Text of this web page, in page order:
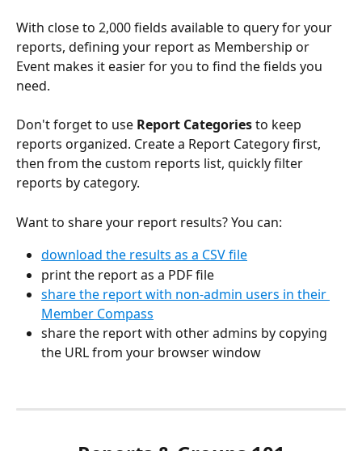
With close to 2,000 fields available to query for your
reports, defining your report as Membership or
Event makes it easier for you to find the fields you
need.
Don't forget to use Report Categories to keep
reports organized. Create a Report Category first,
then from the custom reports list, quickly filter
reports by category.
Want to share your report results? You can:
download the results as a CSV file
print the report as a PDF file
share the report with non-admin users in their
Member Compass
share the report with other admins by copying
the URL from your browser window